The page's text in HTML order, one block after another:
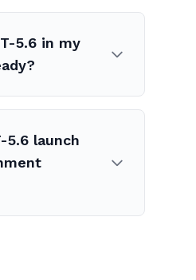
5.6 in my
5.6 launch